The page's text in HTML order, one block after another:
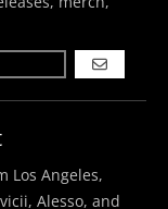
GO
Los Angeles,
Alesso, and